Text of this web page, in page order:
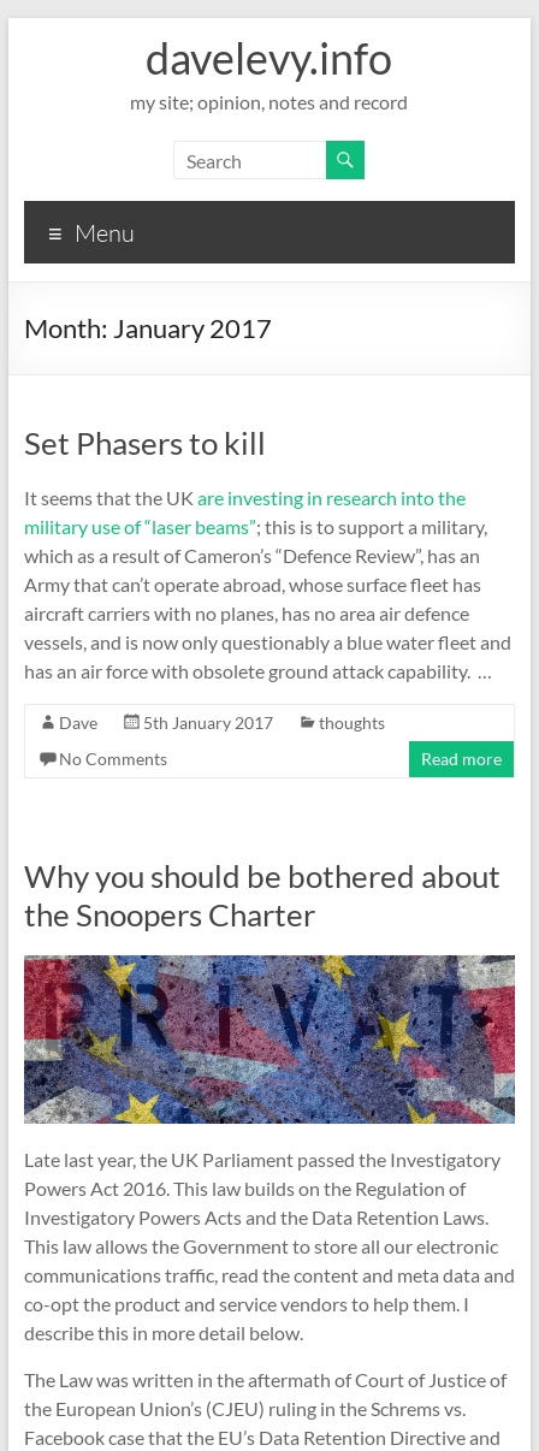
davelevy.info
my site; opinion, notes and record
Menu
Month: January 2017
Set Phasers to kill
It seems that the UK are investing in research into the
military use of “laser beams”; this is to support a military,
which as a result of Cameron’s “Defence Review”, has an
Army that can’t operate abroad, whose surface fleet has
aircraft carriers with no planes, has no area air defence
vessels, and is now only questionably a blue water fleet and
has an air force with obsolete ground attack capability. …
Dave 5th January 2017
thoughts
No Comments
Read more
Why you should be bothered about
the Snoopers Charter
Late last year, the UK Parliament passed the Investigatory
Powers Act 2016. This law builds on the Regulation of
Investigatory Powers Acts and the Data Retention Laws.
This law allows the Government to store all our electronic
communications traffic, read the content and meta data and
co-opt the product and service vendors to help them. I
describe this in more detail below.
The Law was written in the aftermath of Court of Justice of
the European Union’s (CJEU) ruling in the Schrems vs.
Facebook case that the EU’s Data Retention Directive and